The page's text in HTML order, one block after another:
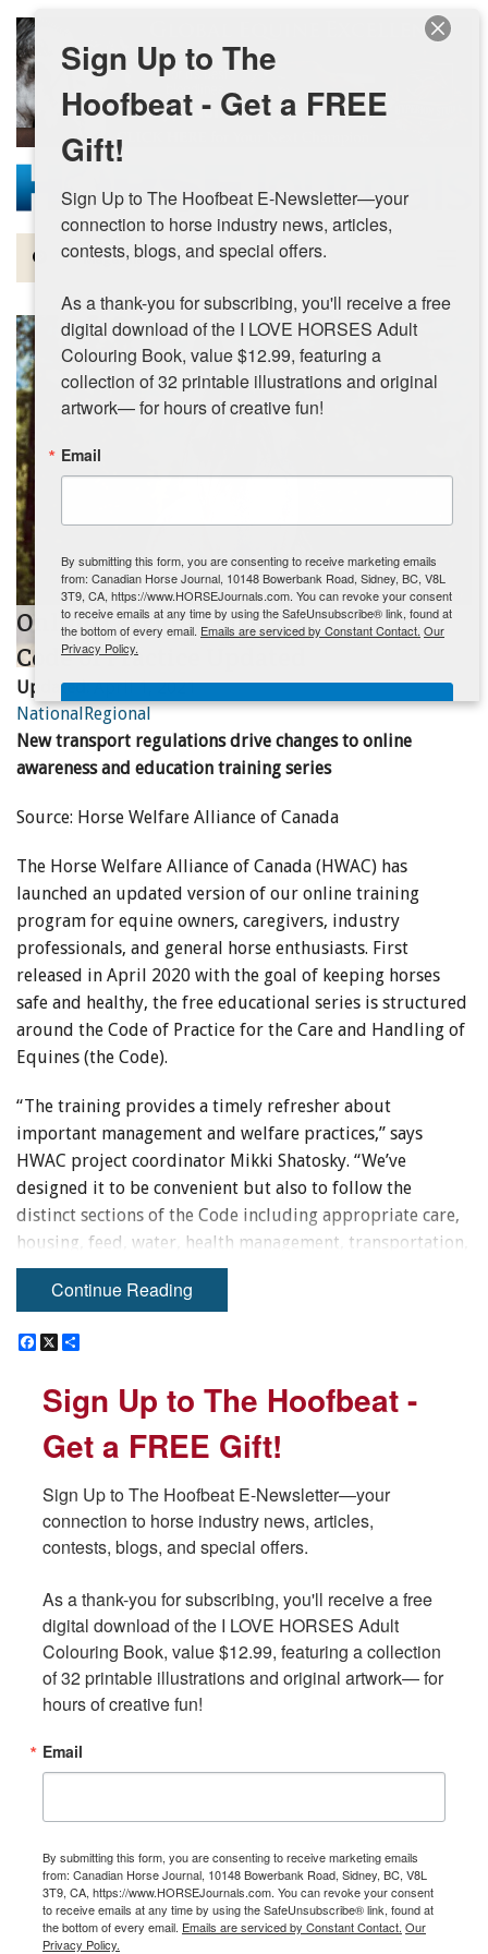
Skip to main content
Magazine
Articles by Topic
Contests
MORE
ENewsletter- Sign Me Up!
Online Learning Program for Equine
Code of Practice Updated
Updated:April 1, 2021
NationalRegional
New transport regulations drive changes to online
awareness and education training series
Source: Horse Welfare Alliance of Canada
The Horse Welfare Alliance of Canada (HWAC) has
launched an updated version of our online training
program for equine owners, caregivers, industry
professionals, and general horse enthusiasts. First
released in April 2020 with the goal of keeping horses
safe and healthy, the free educational series is structured
around the Code of Practice for the Care and Handling of
Equines (the Code).
“The training provides a timely refresher about
important management and welfare practices,” says
HWAC project coordinator Mikki Shatosky. “We’ve
designed it to be convenient but also to follow the
distinct sections of the Code including appropriate care,
housing, feed, water, health management, transportation,
as well as change of career and end of life. It’s really a
great resource for industry, but is also being used by
for a year, HWAC recently updated the transportation
“Safe and humane transport of animals was actually one
of the main motivators for the establishment of HWAC
more than a decade ago, so this is an area that is
new federal regulations provide clarity around the best
equines in Canada.”
Since its inception, HWAC has worked diligently to raise
awareness and provide industry-endorsed information,
guidance, and practical tools. In fact, in addition to the
virtual training program, the group has developed a
Continue Reading
F
e
b
o
X
r
e
Sign Up to The Hoofbeat -
Get a FREE Gift!
Sign Up to The Hoofbeat E-Newsletter—your
connection to horse industry news, articles,
contests, blogs, and special offers.
As a thank-you for subscribing, you'll receive a free
digital download of the I LOVE HORSES Adult
Colouring Book, value $12.99, featuring a collection
of 32 printable illustrations and original artwork— for
hours of creative fun!
Email
By submitting this form, you are consenting to receive marketing emails
from: Canadian Horse Journal, 10148 Bowerbank Road, Sidney, BC, V8L
3T9, CA, https://www.HORSEJournals.com. You can revoke your consent
to receive emails at any time by using the SafeUnsubscribe® link, found at
the bottom of every email. Emails are serviced by Constant Contact. Our
Privacy Policy.
F
e
b
o
X
r
e
Sign Up to The Hoofbeat -
Get a FREE Gift!
Sign Up to The Hoofbeat E-Newsletter—your
connection to horse industry news, articles,
contests, blogs, and special offers.
As a thank-you for subscribing, you'll receive a free
digital download of the I LOVE HORSES Adult
Colouring Book, value $12.99, featuring a collection
of 32 printable illustrations and original artwork— for
hours of creative fun!
Email
By submitting this form, you are consenting to receive marketing emails
from: Canadian Horse Journal, 10148 Bowerbank Road, Sidney, BC, V8L
3T9, CA, https://www.HORSEJournals.com. You can revoke your consent
to receive emails at any time by using the SafeUnsubscribe® link, found at
the bottom of every email. Emails are serviced by Constant Contact. Our
Privacy Policy.
Sign Up to The
Hoofbeat - Get a FREE
Gift!
Sign Up to The Hoofbeat E-Newsletter—your
connection to horse industry news, articles,
contests, blogs, and special offers.
As a thank-you for subscribing, you'll receive a free
digital download of the I LOVE HORSES Adult
Colouring Book, value $12.99, featuring a
collection of 32 printable illustrations and original
artwork— for hours of creative fun!
Email
By submitting this form, you are consenting to receive marketing emails
from: Canadian Horse Journal, 10148 Bowerbank Road, Sidney, BC, V8L
3T9, CA, https://www.HORSEJournals.com. You can revoke your consent
to receive emails at any time by using the SafeUnsubscribe® link, found at
the bottom of every email. Emails are serviced by Constant Contact. Our
Privacy Policy.
Sign Me Up!